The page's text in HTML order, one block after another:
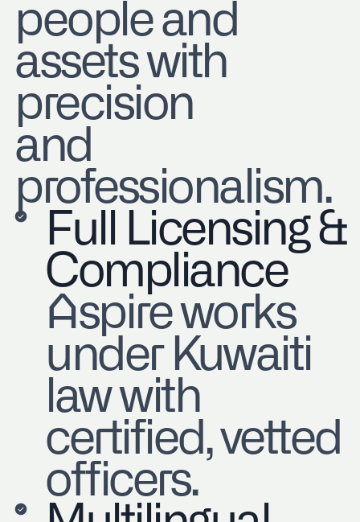
people and
assets with
precision
and
professionalism.
Full Licensing &
Compliance
Aspire works
under Kuwaiti
law with
certified, vetted
officers.